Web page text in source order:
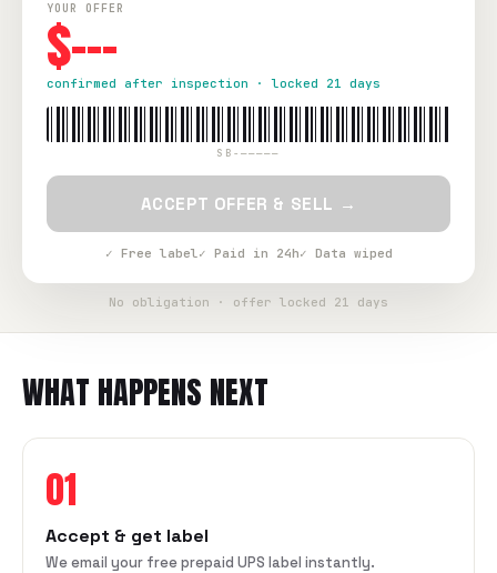
YOUR OFFER
$---
confirmed after inspection · locked 21 days
SB-—————
ACCEPT OFFER & SELL →
✓ Free label✓ Paid in 24h✓ Data wiped
No obligation · offer locked 21 days
WHAT HAPPENS NEXT
01
Accept & get label
We email your free prepaid UPS label instantly.